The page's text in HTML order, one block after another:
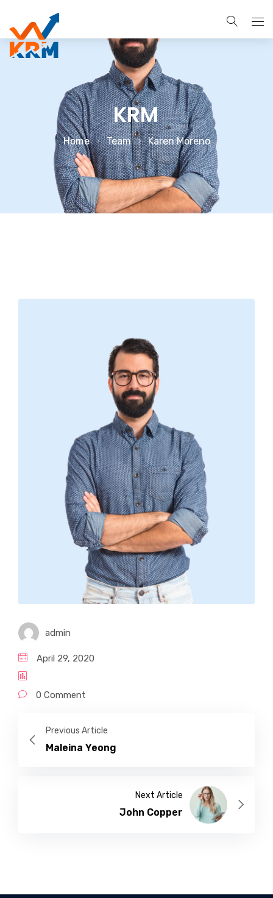
Search Engine Optimization
Pay Per Click Management
Digital Marketing Services
Case Studies
KRM
Home Team Karen Moreno
admin
April 29, 2020
0 Comment
Previous Article
Maleina Yeong
Next Article
John Copper